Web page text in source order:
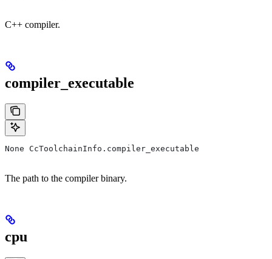
C++ compiler.
compiler_executable
None CcToolchainInfo.compiler_executable
The path to the compiler binary.
cpu